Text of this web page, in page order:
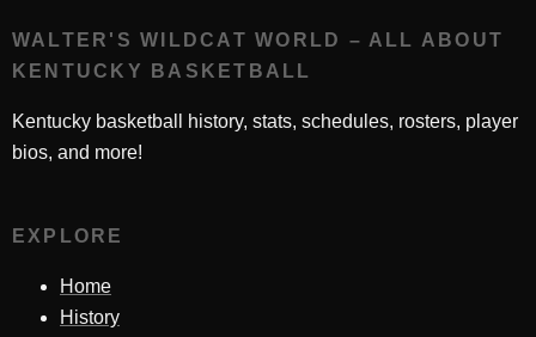
WALTER'S WILDCAT WORLD – ALL ABOUT
KENTUCKY BASKETBALL
Kentucky basketball history, stats, schedules, rosters, player
bios, and more!
EXPLORE
Home
History